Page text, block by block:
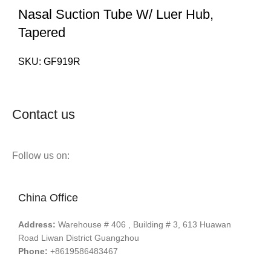
Nasal Suction Tube W/ Luer Hub,
Tapered
SKU: GF919R
Contact us
Follow us on:
China Office
Address: Warehouse # 406 , Building # 3, 613 Huawan
Road Liwan District Guangzhou
Phone: +8619586483467